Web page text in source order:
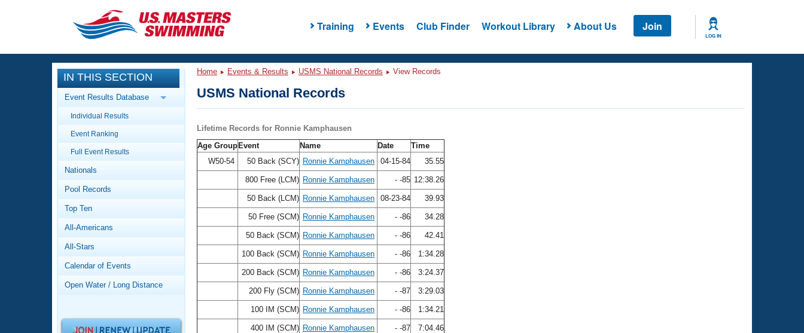
Training Events Club Finder Workout Library About Us Join
LOG IN
CLOSE
Training
Workout Library
Articles And Videos
Swimming 101
Video Stroke Analysis
Club Finder
Workout Tracking
SWIMMER Magazine
Events
Calendar Of Events
Virtual And Fitness Events
National Championships
Records
Workout Library
About Us
What Is Masters Swimming?
Logo Merchandise
IN THIS SECTION
Event Results Database
Individual Results
Event Ranking
Full Event Results
Nationals
Pool Records
Top Ten
All-Americans
All-Stars
Calendar of Events
Open Water / Long Distance
Home Events & Results USMS National Records View Records
USMS National Records
Lifetime Records for Ronnie Kamphausen
Age Group Event Name Date
Time
W50-54
50 Back (SCY) Ronnie Kamphausen 04-15-84 35.55
800 Free (LCM) Ronnie Kamphausen - -85 12:38.26
50 Back (LCM) Ronnie Kamphausen 08-23-84 39.93
50 Free (SCM) Ronnie Kamphausen - -86 34.28
50 Back (SCM) Ronnie Kamphausen - -86 42.41
100 Back (SCM) Ronnie Kamphausen - -86 1:34.28
200 Back (SCM) Ronnie Kamphausen - -86 3:24.37
200 Fly (SCM) Ronnie Kamphausen - -87 3:29.03
100 IM (SCM) Ronnie Kamphausen - -86 1:34.21
400 IM (SCM) Ronnie Kamphausen - -87 7:04.46